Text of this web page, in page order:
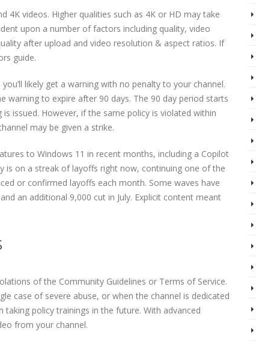
4K videos. Higher qualities such as 4K or HD may take
upon a number of factors including quality, video
after upload and video resolution & aspect ratios. If
guide.
likely get a warning with no penalty to your channel.
to expire after 90 days. The 90 day period starts
issued. However, if the same policy is violated within
may be given a strike.
to Windows 11 in recent months, including a Copilot
is on a streak of layoffs right now, continuing one of the
or confirmed layoffs each month. Some waves have
an additional 9,000 cut in July. Explicit content meant
of the Community Guidelines or Terms of Service.
case of severe abuse, or when the channel is dedicated
policy trainings in the future. With advanced
from your channel.